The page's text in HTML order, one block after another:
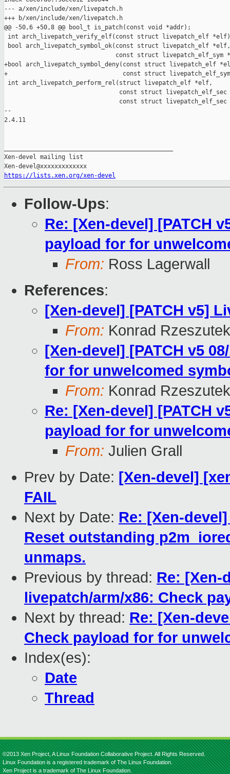
--- a/xen/include/xen/livepatch.h
+++ b/xen/include/xen/livepatch.h
@@ -50,6 +50,8 @@ bool_t is_patch(const void *addr);
int arch_livepatch_verify_elf(const struct livepatch_elf
bool arch_livepatch_symbol_ok(const struct livepatch_elf *elf,
const struct livepatch_elf_sym
+bool arch_livepatch_symbol_deny(const struct livepatch_elf
+                                const struct livepatch_elf_sym
int arch_livepatch_perform_rel(struct livepatch_elf *elf,
const struct livepatch_elf_sec
const struct livepatch_elf_sec
--
2.4.11
Xen-devel mailing list
https://lists.xen.org/xen-devel
Follow-Ups:
Re: [Xen-devel] [PATCH
payload for for
From: Ross Lagerwall
References:
[Xen-devel] [PATCH v5]
From: Konrad
[Xen-devel] [PATCH v5
for for unwelcomed
From: Konrad
Re: [Xen-devel] [PATCH
payload for for
From: Julien Grall
Prev by Date: [Xen-devel]
FAIL
Next by Date: Re: [Xen-
Reset outstanding
unmaps.
Previous by thread: Re: [Xen-
livepatch/arm/x86: Check
Next by thread: Re: [Xen-
Check payload for for
Index(es):
Date
Thread
©2013 Xen Project, A Linux Foundation Collaborative Project. All Rights Reserved.
Linux Foundation is a registered trademark of The Linux Foundation.
Xen Project is a trademark of The Linux Foundation.